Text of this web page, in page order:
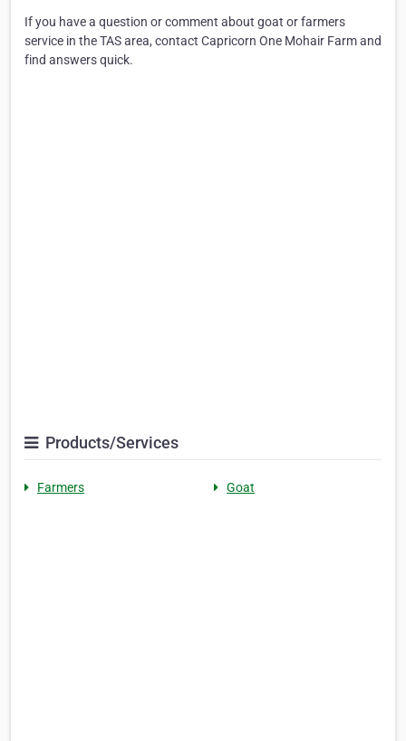
If you have a question or comment about goat or farmers
service in the TAS area, contact Capricorn One Mohair Farm and
find answers quick.
Products/Services
Farmers Goat